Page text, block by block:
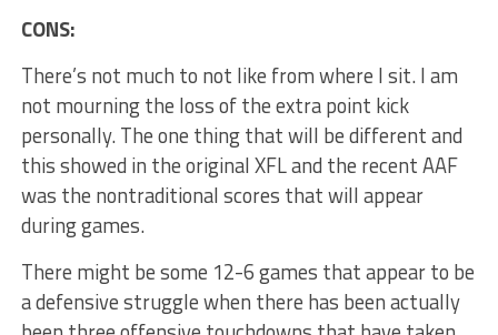
CONS:
There’s not much to not like from where I sit. I am
not mourning the loss of the extra point kick
personally. The one thing that will be different and
this showed in the original XFL and the recent AAF
was the nontraditional scores that will appear
during games.
There might be some 12-6 games that appear to be
a defensive struggle when there has been actually